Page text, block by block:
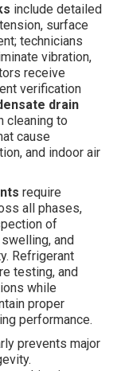
include detailed
surface
technicians
vibration,
receive
verification
drain
cleaning to
cause
and indoor air
require
all phases,
of
and
Refrigerant
testing, and
while
proper
performance.
prevents major